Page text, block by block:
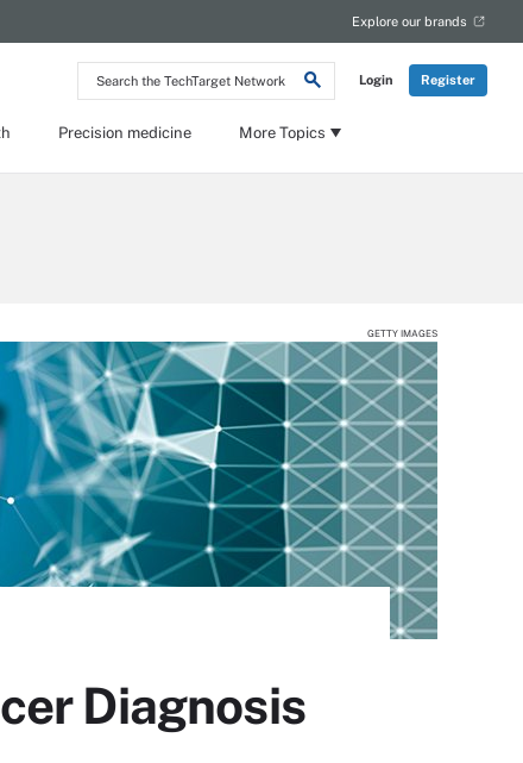
Search
the
Network
Login Register
Explore our brands
Precision medicine More Topics
GETTY IMAGES
Diagnosis